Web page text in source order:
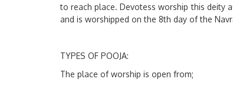
to reach place. Devotess worship this deity
and is worshipped on the 8th day of the
TYPES OF POOJA:
The place of worship is open from;